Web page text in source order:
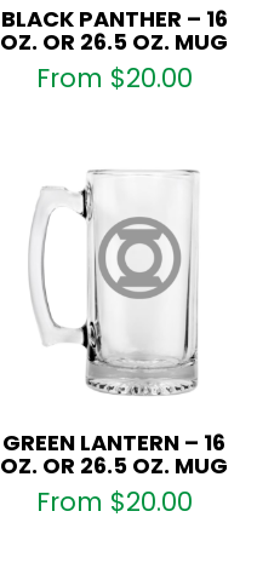
BLACK PANTHER – 16
OZ. OR 26.5 OZ. MUG
From $20.00
GREEN LANTERN – 16
OZ. OR 26.5 OZ. MUG
From $20.00